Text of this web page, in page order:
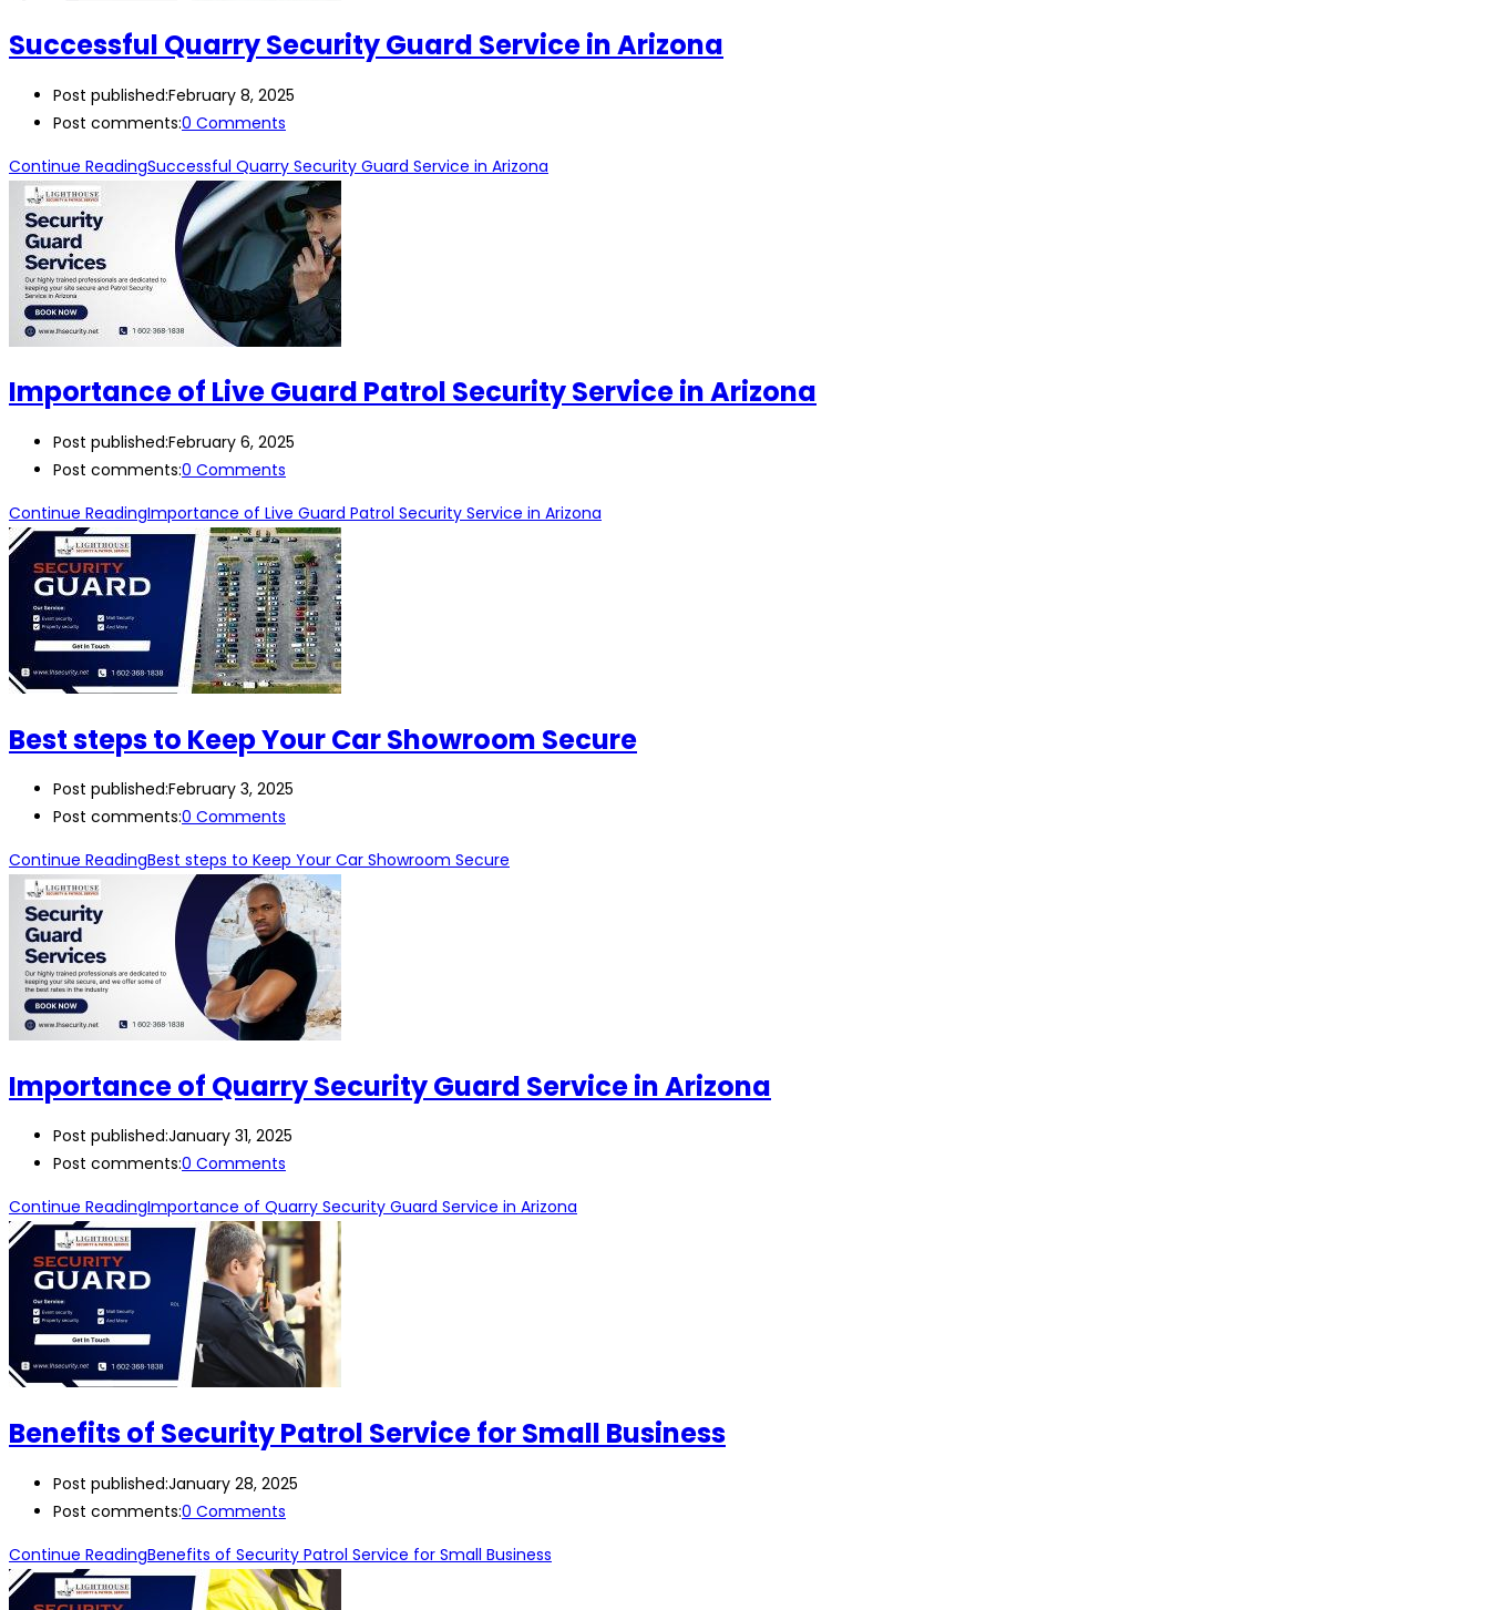
Successful Quarry Security Guard Service in Arizona
Post published:February 8, 2025
Post comments:0 Comments
Continue ReadingSuccessful Quarry Security Guard Service in Arizona
Importance of Live Guard Patrol Security Service in Arizona
Post published:February 6, 2025
Post comments:0 Comments
Continue ReadingImportance of Live Guard Patrol Security Service in Arizona
Best steps to Keep Your Car Showroom Secure
Post published:February 3, 2025
Post comments:0 Comments
Continue ReadingBest steps to Keep Your Car Showroom Secure
Importance of Quarry Security Guard Service in Arizona
Post published:January 31, 2025
Post comments:0 Comments
Continue ReadingImportance of Quarry Security Guard Service in Arizona
Benefits of Security Patrol Service for Small Business
Post published:January 28, 2025
Post comments:0 Comments
Continue ReadingBenefits of Security Patrol Service for Small Business